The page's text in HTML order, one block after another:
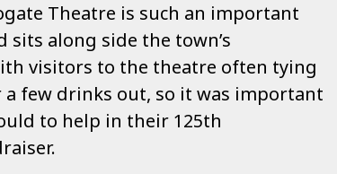
Theatre is such an important
sits along side the town’s
visitors to the theatre often tying
a few drinks out, so it was important
to help in their 125th